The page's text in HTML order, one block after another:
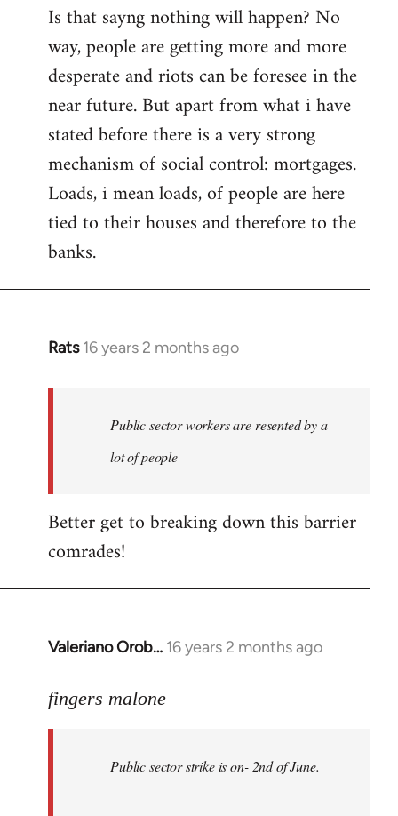
Is that sayng nothing will happen? No
way, people are getting more and more
desperate and riots can be foresee in the
near future. But apart from what i have
stated before there is a very strong
mechanism of social control: mortgages.
Loads, i mean loads, of people are here
tied to their houses and therefore to the
banks.
Rats 16 years 2 months ago
In
libcom.org
Public sector workers are resented by a
lot of people
Better get to breaking down this barrier
comrades!
Valeriano Orob… 16 years 2 months ago
In
to
fingers malone
Public sector strike is on- 2nd of June.